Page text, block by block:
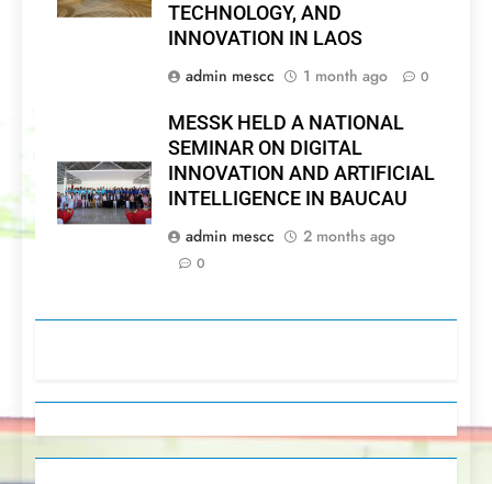
TECHNOLOGY, AND
INNOVATION IN LAOS
admin mescc
1 month ago 0
MESSK HELD A NATIONAL
SEMINAR ON DIGITAL
INNOVATION AND ARTIFICIAL
INTELLIGENCE IN BAUCAU
admin mescc
2 months ago
0